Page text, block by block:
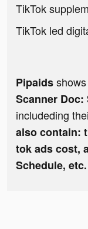
TikTok
TikTok led
Pipaids
Scanner Doc:
includeding
also contain:
tok ads cost,
Schedule, etc.